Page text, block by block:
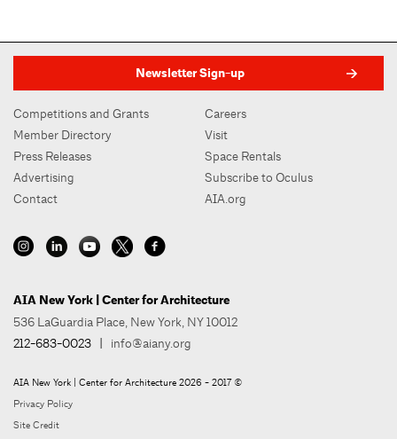
Newsletter Sign-up
Competitions and Grants
Member Directory
Press Releases
Advertising
Contact
Careers
Visit
Space Rentals
Subscribe to Oculus
AIA.org
AIA New York | Center for Architecture
536 LaGuardia Place, New York, NY 10012
212-683-0023 | info@aiany.org
AIA New York | Center for Architecture 2026 - 2017 ©
Privacy Policy
Site Credit